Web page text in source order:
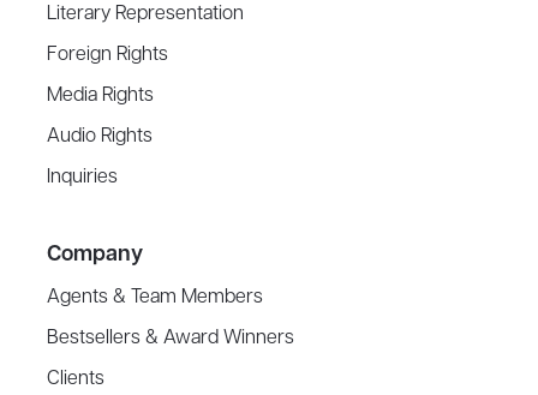
Literary Representation
Foreign Rights
Media Rights
Audio Rights
Inquiries
Company
Agents & Team Members
Bestsellers & Award Winners
Clients